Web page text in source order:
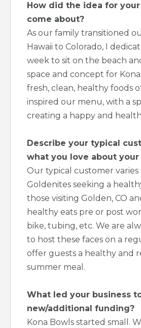
How did the idea for
come about?
As our family transitioned
Hawaii to Colorado, I
week to sit on the beach
space and concept for
fresh, clean, healthy foods
inspired our menu, with a
creating a happy and
Describe your typical
what you love about
Our typical customer varies
Goldenites seeking a
those visiting Golden, CO
healthy eats pre or post
bike, tubing, etc. We are
to host these faces on a
offer guests a healthy and
summer meal.
What led your business
new/additional funding?
Kona Bowls started small.